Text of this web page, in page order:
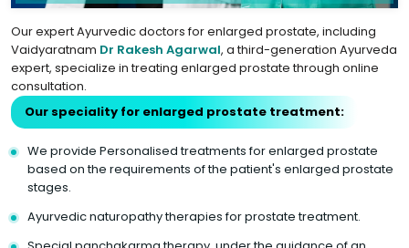
Our expert Ayurvedic doctors for enlarged prostate, including
Vaidyaratnam Dr Rakesh Agarwal, a third-generation Ayurveda
expert, specialize in treating enlarged prostate through online
consultation.
Our speciality for enlarged prostate treatment:
We provide Personalised treatments for enlarged prostate
based on the requirements of the patient's enlarged prostate
stages.
Ayurvedic naturopathy therapies for prostate treatment.